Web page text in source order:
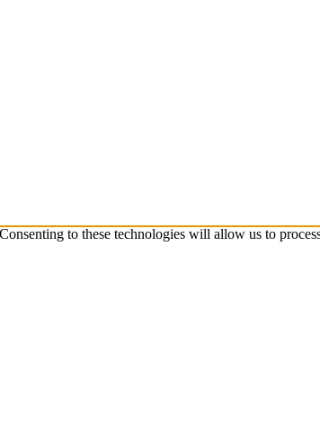
to these technologies will allow us to